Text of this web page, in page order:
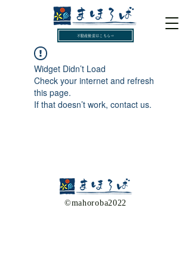
不動産検索はこちら⇒
Widget Didn’t Load
Check your internet and refresh
this page.
If that doesn’t work, contact us.
​©mahoroba2022